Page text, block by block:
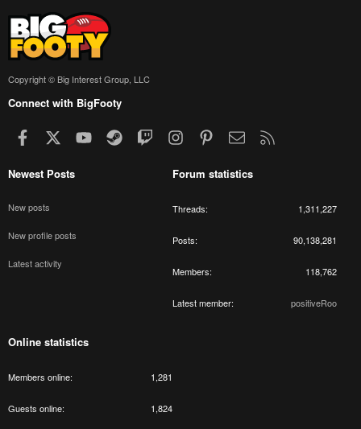
Copyright © Big Interest Group, LLC
Connect with BigFooty
Facebook youtubeSteamTwitchInstagramPinterestContact us
Newest Posts
New posts
New profile posts
Latest activity
Forum statistics
Threads 1,311,227
Posts 90,138,281
Members 118,762
Latest member positiveRoo
Online statistics
Members online 1,281
Guests online 1,824